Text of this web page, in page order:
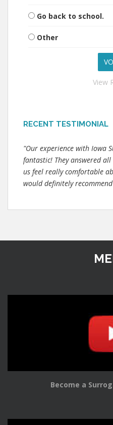
Go back to school.
Other
View
RECENT TESTIMONIAL
"Our experience with Iowa
fantastic! They answered
us feel really comfortable
would definitely
Become a